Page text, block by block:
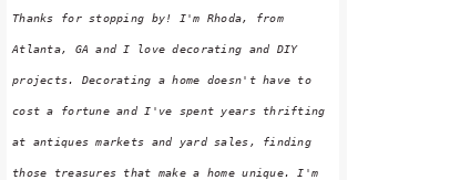
Thanks for stopping by! I'm Rhoda, from
Atlanta, GA and I love decorating and DIY
projects. Decorating a home doesn't have to
cost a fortune and I've spent years thrifting
at antiques markets and yard sales, finding
those treasures that make a home unique. I'm